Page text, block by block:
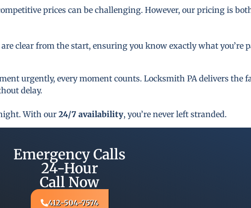
prices can be challenging. However, our pricing is
clear from the start, ensuring you know exactly what you’re
urgently, every moment counts. Locksmith PA delivers the
delay.
With our 24/7 availability, you’re never left stranded.
Emergency Calls
24-Hour
Call Now
412-504-7574